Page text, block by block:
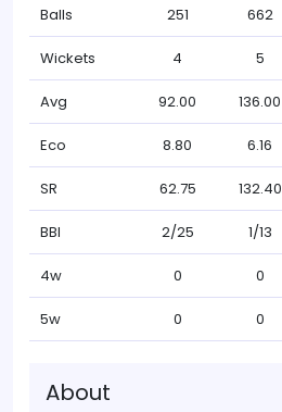
Balls 251 662
Wickets 4 5
Avg 92.00 136.00
Eco 8.80 6.16
SR 62.75 132.40
BBI 2/25 1/13
4w 0 0
5w 0 0
About